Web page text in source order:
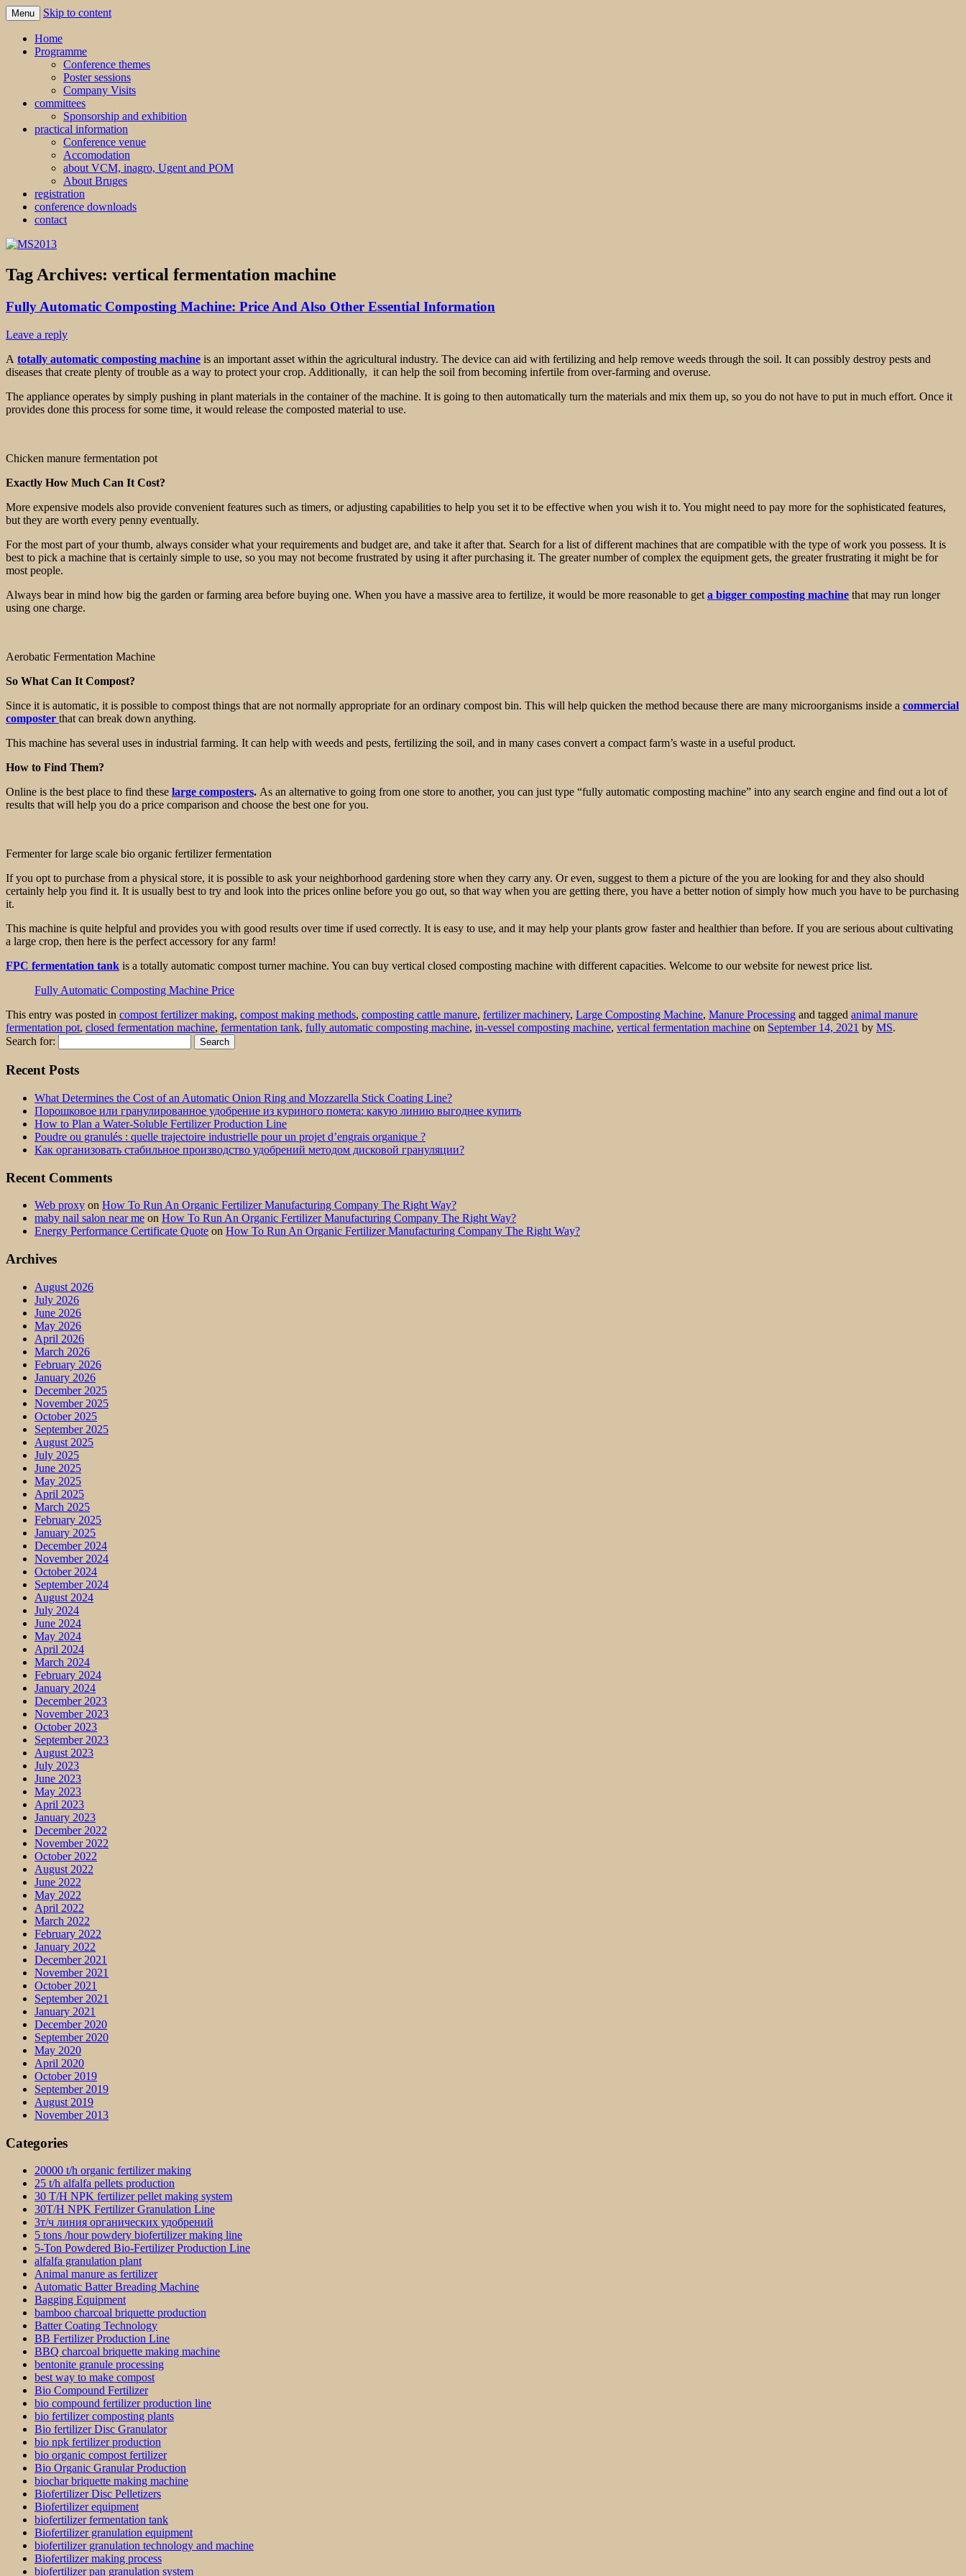
MS2013
Menu Skip to content
Home
Programme
Conference themes
Poster sessions
Company Visits
committees
Sponsorship and exhibition
practical information
Conference venue
Accomodation
about VCM, inagro, Ugent and POM
About Bruges
registration
conference downloads
contact
Tag Archives: vertical fermentation machine
Fully Automatic Composting Machine: Price And Also Other Essential Information
Leave a reply
A totally automatic composting machine is an important asset within the agricultural industry. The device can aid with fertilizing and help remove weeds through the soil. It can possibly destroy pests and
diseases that create plenty of trouble as a way to protect your crop. Additionally, it can help the soil from becoming infertile from over-farming and overuse.
The appliance operates by simply pushing in plant materials in the container of the machine. It is going to then automatically turn the materials and mix them up, so you do not have to put in much effort. Once it
provides done this process for some time, it would release the composted material to use.
Chicken manure fermentation pot
Exactly How Much Can It Cost?
More expensive models also provide convenient features such as timers, or adjusting capabilities to help you set it to be effective when you wish it to. You might need to pay more for the sophisticated features,
but they are worth every penny eventually.
For the most part of your thumb, always consider what your requirements and budget are, and take it after that. Search for a list of different machines that are compatible with the type of work you possess. It is
best to pick a machine that is certainly simple to use, so you may not become frustrated by using it after purchasing it. The greater number of complex the equipment gets, the greater frustrating it might be for
most people.
Always bear in mind how big the garden or farming area before buying one. When you have a massive area to fertilize, it would be more reasonable to get a bigger composting machine that may run longer
using one charge.
Aerobatic Fermentation Machine
So What Can It Compost?
Since it is automatic, it is possible to compost things that are not normally appropriate for an ordinary compost bin. This will help quicken the method because there are many microorganisms inside a commercial
composter that can break down anything.
This machine has several uses in industrial farming. It can help with weeds and pests, fertilizing the soil, and in many cases convert a compact farm’s waste in a useful product.
How to Find Them?
Online is the best place to find these large composters. As an alternative to going from one store to another, you can just type “fully automatic composting machine” into any search engine and find out a lot of
results that will help you do a price comparison and choose the best one for you.
Fermenter for large scale bio organic fertilizer fermentation
If you opt to purchase from a physical store, it is possible to ask your neighborhood gardening store when they carry any. Or even, suggest to them a picture of the you are looking for and they also should
certainly help you find it. It is usually best to try and look into the prices online before you go out, so that way when you are getting there, you have a better notion of simply how much you have to be purchasing
it.
This machine is quite helpful and provides you with good results over time if used correctly. It is easy to use, and it may help your plants grow faster and healthier than before. If you are serious about cultivating
a large crop, then here is the perfect accessory for any farm!
FPC fermentation tank is a totally automatic compost turner machine. You can buy vertical closed composting machine with different capacities. Welcome to our website for newest price list.
Fully Automatic Composting Machine Price
This entry was posted in compost fertilizer making, compost making methods, composting cattle manure, fertilizer machinery, Large Composting Machine, Manure Processing and tagged animal manure
fermentation pot, closed fermentation machine, fermentation tank, fully automatic composting machine, in-vessel composting machine, vertical fermentation machine on September 14, 2021 by MS.
Search for:
Recent Posts
What Determines the Cost of an Automatic Onion Ring and Mozzarella Stick Coating Line?
Порошковое или гранулированное удобрение из куриного помета: какую линию выгоднее купить
How to Plan a Water-Soluble Fertilizer Production Line
Poudre ou granulés : quelle trajectoire industrielle pour un projet d’engrais organique ?
Как организовать стабильное производство удобрений методом дисковой грануляции?
Recent Comments
Web proxy on How To Run An Organic Fertilizer Manufacturing Company The Right Way?
maby nail salon near me on How To Run An Organic Fertilizer Manufacturing Company The Right Way?
Energy Performance Certificate Quote on How To Run An Organic Fertilizer Manufacturing Company The Right Way?
Archives
August 2026
July 2026
June 2026
May 2026
April 2026
March 2026
February 2026
January 2026
December 2025
November 2025
October 2025
September 2025
August 2025
July 2025
June 2025
May 2025
April 2025
March 2025
February 2025
January 2025
December 2024
November 2024
October 2024
September 2024
August 2024
July 2024
June 2024
May 2024
April 2024
March 2024
February 2024
January 2024
December 2023
November 2023
October 2023
September 2023
August 2023
July 2023
June 2023
May 2023
April 2023
January 2023
December 2022
November 2022
October 2022
August 2022
June 2022
May 2022
April 2022
March 2022
February 2022
January 2022
December 2021
November 2021
October 2021
September 2021
January 2021
December 2020
September 2020
May 2020
April 2020
October 2019
September 2019
August 2019
November 2013
Categories
20000 t/h organic fertilizer making
25 t/h alfalfa pellets production
30 T/H NPK fertilizer pellet making system
30T/H NPK Fertilizer Granulation Line
3т/ч линия органических удобрений
5 tons /hour powdery biofertilizer making line
5-Ton Powdered Bio-Fertilizer Production Line
alfalfa granulation plant
Animal manure as fertilizer
Automatic Batter Breading Machine
Bagging Equipment
bamboo charcoal briquette production
Batter Coating Technology
BB Fertilizer Production Line
BBQ charcoal briquette making machine
bentonite granule processing
best way to make compost
Bio Compound Fertilizer
bio compound fertilizer production line
bio fertilizer composting plants
Bio fertilizer Disc Granulator
bio npk fertilizer production
bio organic compost fertilizer
Bio Organic Granular Production
biochar briquette making machine
Biofertilizer Disc Pelletizers
Biofertilizer equipment
biofertilizer fermentation tank
Biofertilizer granulation equipment
biofertilizer granulation technology and machine
Biofertilizer making process
biofertilizer pan granulation system